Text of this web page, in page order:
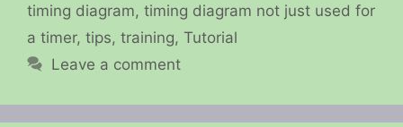
timing diagram, timing diagram not just used for
a timer, tips, training, Tutorial
Leave a comment